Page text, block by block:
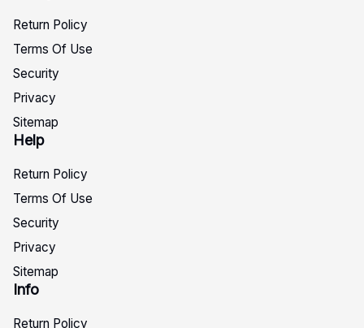
Return Policy
Terms Of Use
Security
Privacy
Sitemap
Help
Return Policy
Terms Of Use
Security
Privacy
Sitemap
Info
Return Policy